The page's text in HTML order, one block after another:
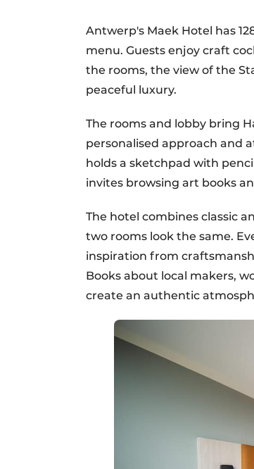
Antwerp's Maek Hotel has
menu. Guests enjoy craft
the rooms, the view of the
peaceful luxury.
The rooms and lobby bring
personalised approach and
holds a sketchpad with
invites browsing art books
The hotel combines classic
two rooms look the same.
inspiration from
Books about local makers,
create an authentic